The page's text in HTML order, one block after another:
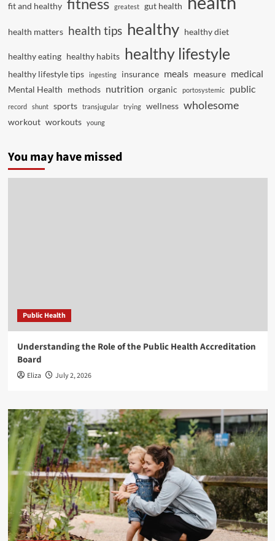
fit and healthy greatest gut health
health matters health tips healthy healthy diet
healthy eating healthy habits healthy lifestyle
healthy lifestyle tips ingesting insurance meals measure medical
Mental Health methods nutrition organic portosystemic public
record shunt sports transjugular trying wellness wholesome
workout workouts young
You may have missed
Public Health
Understanding the Role of the Public Health Accreditation
Board
Eliza July 2, 2026